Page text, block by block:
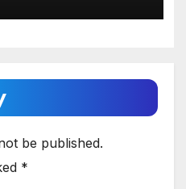
be published.
*